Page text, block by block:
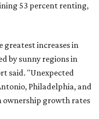
53 percent renting,
greatest increases in
by sunny regions in
said. "Unexpected
Philadelphia, and
ownership growth rates